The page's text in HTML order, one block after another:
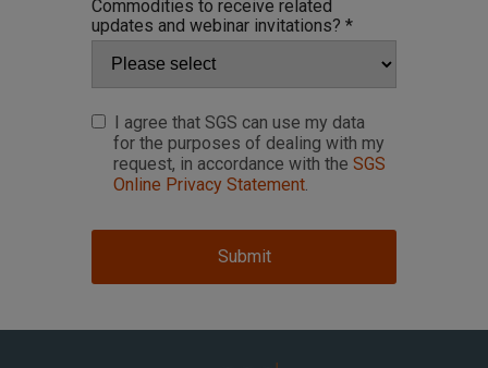
Commodities to receive related
updates and webinar invitations? *
I agree that SGS can use my data
for the purposes of dealing with my
request, in accordance with the SGS
Online Privacy Statement.
Submit